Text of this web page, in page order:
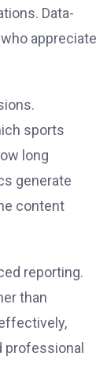
Data-
appreciate
sports
long
generate
content
reporting.
than
professional